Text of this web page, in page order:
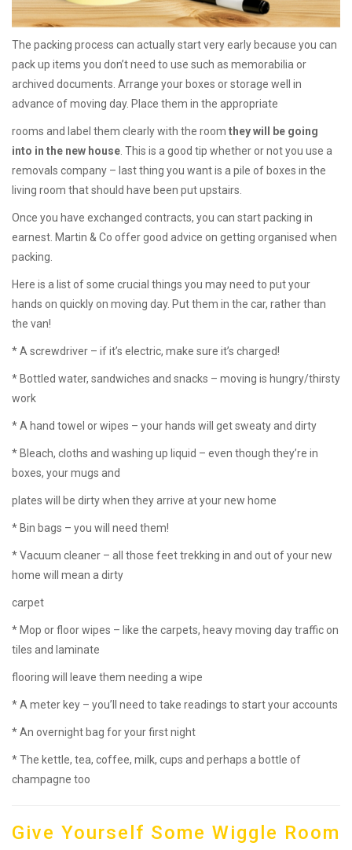
The packing process can actually start very early because you can
pack up items you don’t need to use such as memorabilia or
archived documents. Arrange your boxes or storage well in
advance of moving day. Place them in the appropriate
rooms and label them clearly with the room they will be going
into in the new house . This is a good tip whether or not you use a
removals company – last thing you want is a pile of boxes in the
living room that should have been put upstairs.
Once you have exchanged contracts, you can start packing in
earnest. Martin & Co offer good advice on getting organised when
packing.
Here is a list of some crucial things you may need to put your
hands on quickly on moving day. Put them in the car, rather than
the van!
* A screwdriver – if it’s electric, make sure it’s charged!
* Bottled water, sandwiches and snacks – moving is hungry/thirsty
work
* A hand towel or wipes – your hands will get sweaty and dirty
* Bleach, cloths and washing up liquid – even though they’re in
boxes, your mugs and
plates will be dirty when they arrive at your new home
* Bin bags – you will need them!
* Vacuum cleaner – all those feet trekking in and out of your new
home will mean a dirty
carpet
* Mop or floor wipes – like the carpets, heavy moving day traffic on
tiles and laminate
flooring will leave them needing a wipe
* A meter key – you’ll need to take readings to start your accounts
* An overnight bag for your first night
* The kettle, tea, coffee, milk, cups and perhaps a bottle of
champagne too
Give Yourself Some Wiggle Room